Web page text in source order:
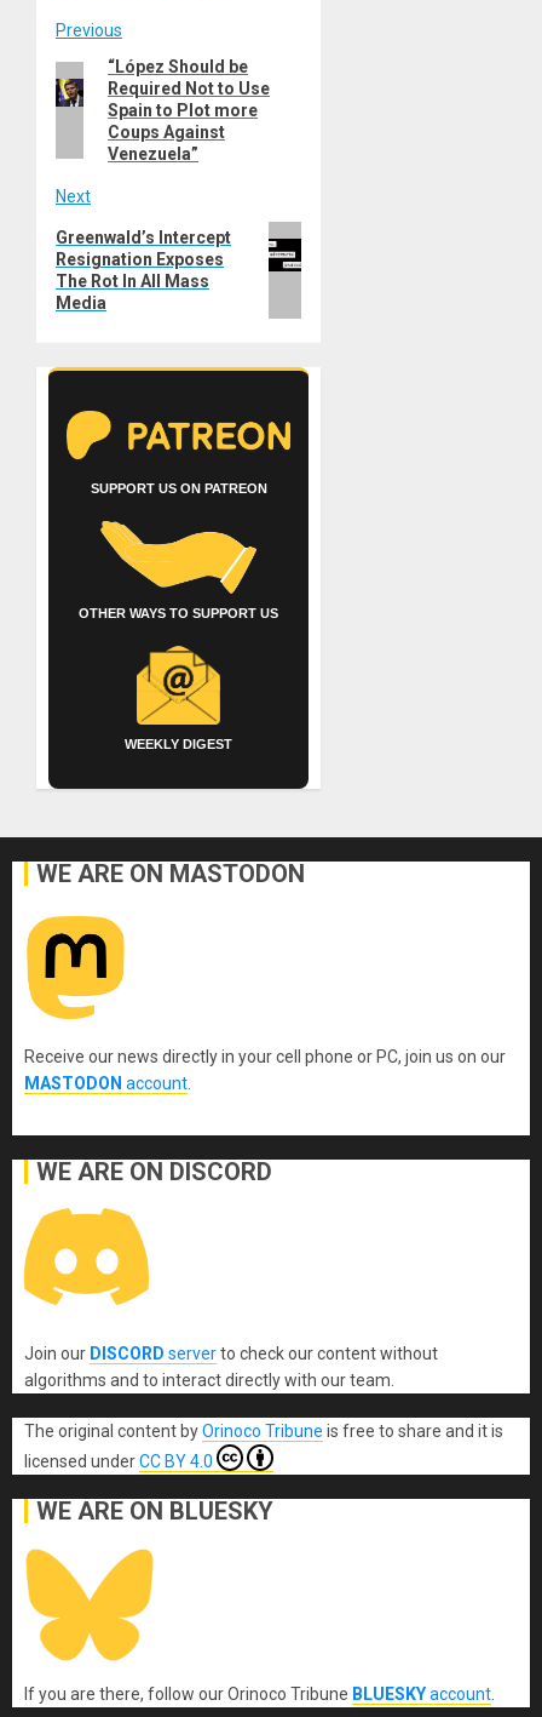
Post
navigation
Previous
Previous
post:
“López Should be
Required Not to Use
Spain to Plot more
Coups Against
Venezuela”
Next
Next
post:
Greenwald’s Intercept
Resignation Exposes
The Rot In All Mass
Media
SUPPORT US ON PATREON
OTHER WAYS TO SUPPORT US
WEEKLY DIGEST
WE ARE ON MASTODON
Receive our news directly in your cell phone or PC, join us on our
MASTODON account.
WE ARE ON DISCORD
Join our DISCORD serverto check our content without
algorithms and to interact directly with our team.
The original content byOrinoco Tribune is free to share and it is
licensed underCC BY 4.0
WE ARE ON BLUESKY
If you are there, follow our Orinoco Tribune BLUESKYaccount.